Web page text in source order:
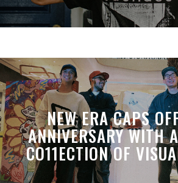
NEW ERA CAPS
ANNIVERSARY WITH
CO11ECTION OF